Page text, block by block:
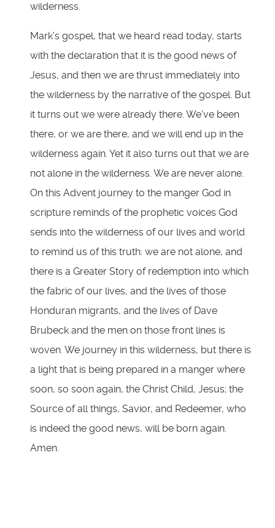
wilderness.
Mark’s gospel, that we heard read today, starts
with the declaration that it is the good news of
Jesus, and then we are thrust immediately into
the wilderness by the narrative of the gospel. But
it turns out we were already there. We’ve been
there, or we are there, and we will end up in the
wilderness again. Yet it also turns out that we are
not alone in the wilderness. We are never alone.
On this Advent journey to the manger God in
scripture reminds of the prophetic voices God
sends into the wilderness of our lives and world
to remind us of this truth: we are not alone, and
there is a Greater Story of redemption into which
the fabric of our lives, and the lives of those
Honduran migrants, and the lives of Dave
Brubeck and the men on those front lines is
woven. We journey in this wilderness, but there is
a light that is being prepared in a manger where
soon, so soon again, the Christ Child, Jesus; the
Source of all things, Savior, and Redeemer, who
is indeed the good news, will be born again.
Amen.